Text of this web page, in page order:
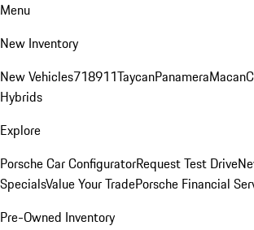
Menu
New Inventory
New Vehicles718911TaycanPanameraMacan
Hybrids
Explore
Porsche Car ConfiguratorRequest Test Drive
SpecialsValue Your TradePorsche Financial
Pre-Owned Inventory